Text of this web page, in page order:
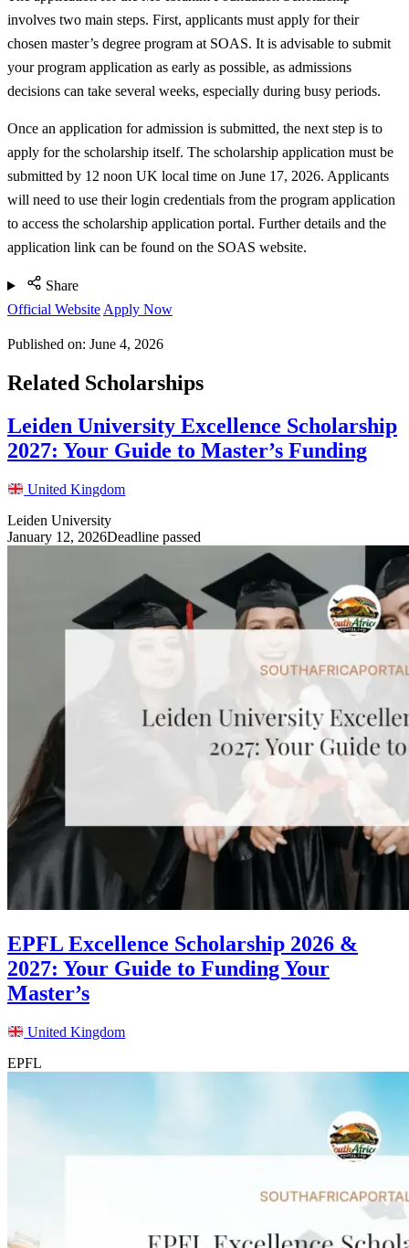
involves two main steps. First, applicants must apply for their
chosen master’s degree program at SOAS. It is advisable to submit
your program application as early as possible, as admissions
decisions can take several weeks, especially during busy periods.
Once an application for admission is submitted, the next step is to
apply for the scholarship itself. The scholarship application must be
submitted by 12 noon UK local time on June 17, 2026. Applicants
will need to use their login credentials from the program application
to access the scholarship application portal. Further details and the
application link can be found on the SOAS website.
Share
Official Website Apply Now
Published on: June 4, 2026
Related Scholarships
Leiden University Excellence Scholarship
2027: Your Guide to Master’s Funding
United Kingdom
Leiden University
January 12, 2026Deadline passed
EPFL Excellence Scholarship 2026 &
2027: Your Guide to Funding Your
Master’s
United Kingdom
EPFL